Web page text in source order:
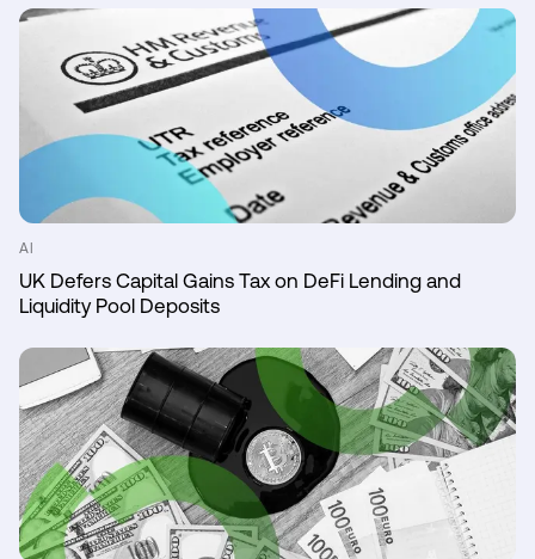
AI
UK Defers Capital Gains Tax on DeFi Lending and
Liquidity Pool Deposits